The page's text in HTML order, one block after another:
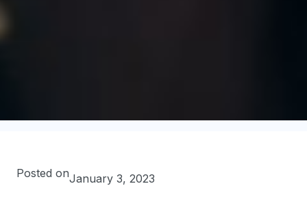
Posted onJanuary 3, 2023